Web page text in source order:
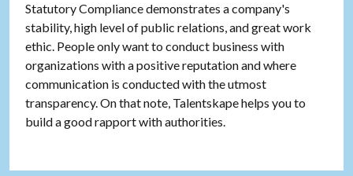
Statutory Compliance demonstrates a company's
stability, high level of public relations, and great work
ethic. People only want to conduct business with
organizations with a positive reputation and where
communication is conducted with the utmost
transparency. On that note, Talentskape helps you to
build a good rapport with authorities.